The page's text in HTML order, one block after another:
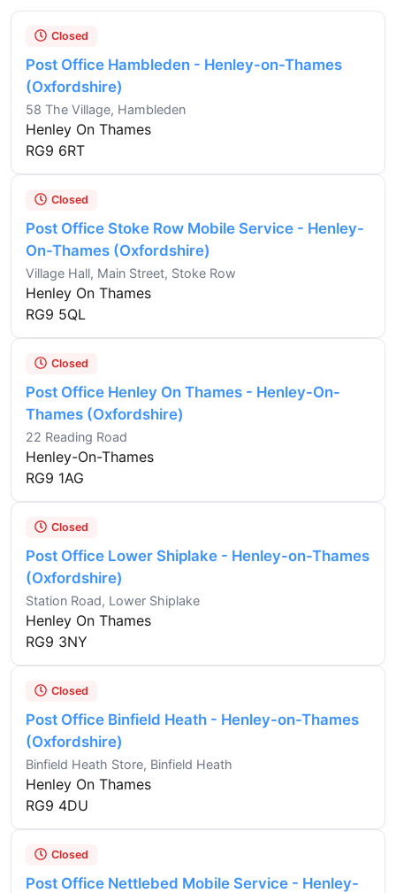
Closed
Post Office Hambleden - Henley-on-Thames
(Oxfordshire)
58 The Village, Hambleden
Henley On Thames
RG9 6RT
Closed
Post Office Stoke Row Mobile Service - Henley-
On-Thames (Oxfordshire)
Village Hall, Main Street, Stoke Row
Henley On Thames
RG9 5QL
Closed
Post Office Henley On Thames - Henley-On-
Thames (Oxfordshire)
22 Reading Road
Henley-On-Thames
RG9 1AG
Closed
Post Office Lower Shiplake - Henley-on-Thames
(Oxfordshire)
Station Road, Lower Shiplake
Henley On Thames
RG9 3NY
Closed
Post Office Binfield Heath - Henley-on-Thames
(Oxfordshire)
Binfield Heath Store, Binfield Heath
Henley On Thames
RG9 4DU
Closed
Post Office Nettlebed Mobile Service - Henley-